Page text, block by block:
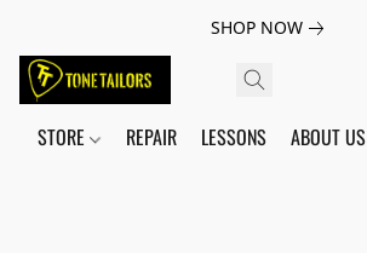
SHOP NOW
STORE REPAIR LESSONS ABOUT US